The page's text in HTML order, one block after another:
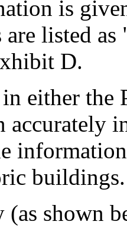
is
listed as
D.
either the
accurately
buildings.
shown